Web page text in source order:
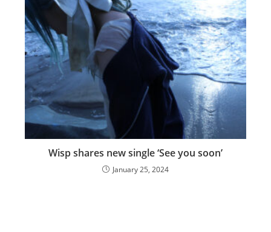
Wisp shares new single ‘See you soon’
January 25, 2024